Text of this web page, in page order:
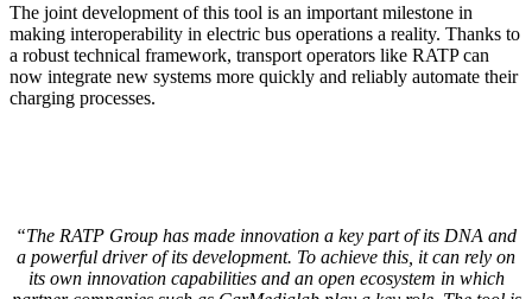
The joint development of this tool is an important milestone in
making interoperability in electric bus operations a reality. Thanks to
a robust technical framework, transport operators like RATP can
now integrate new systems more quickly and reliably automate their
charging processes.
“The RATP Group has made innovation a key part of its DNA and
a powerful driver of its development. To achieve this, it can rely on
its own innovation capabilities and an open ecosystem in which